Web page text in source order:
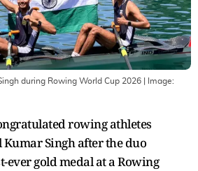
during Rowing World Cup 2026 | Image:
rowing athletes
Singh after the duo
gold medal at a Rowing